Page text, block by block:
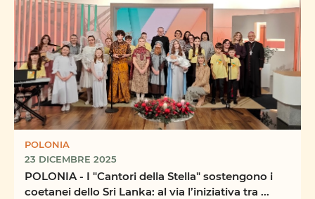
POLONIA
23 DICEMBRE 2025
POLONIA - I "Cantori della Stella" sostengono i
coetanei dello Sri Lanka: al via l’iniziativa tra ...